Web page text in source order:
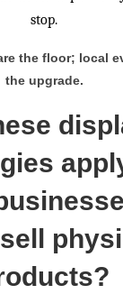
stop.
the floor; local
the upgrade.